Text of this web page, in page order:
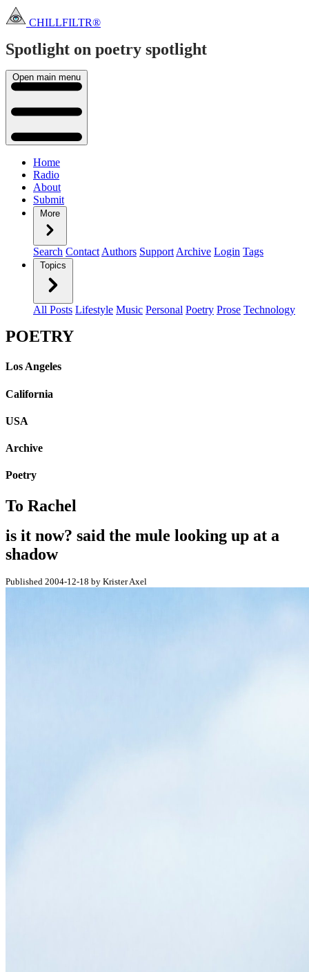
CHILLFILTR®
Spotlight on poetry spotlight
Open main menu
Home
Radio
About
Submit
More
Search Contact Authors Support Archive Login Tags
Topics
All Posts Lifestyle Music Personal Poetry Prose Technology
POETRY
Los Angeles
California
USA
Archive
Poetry
To Rachel
is it now? said the mule looking up at a
shadow
Published 2004-12-18 by Krister Axel